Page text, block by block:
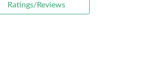
Ratings/Reviews